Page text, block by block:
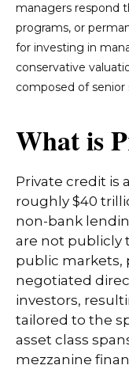
managers respond
programs, or
for investing in
conservative
composed of senior
What is
Private credit is
roughly $40
non-bank
are not publicly
public markets,
negotiated
investors,
tailored to the
asset class
mezzanine